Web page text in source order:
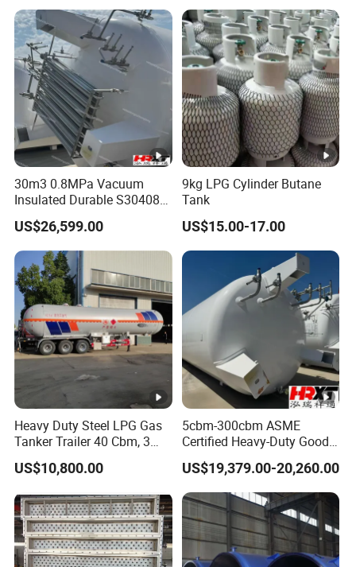
30m3 0.8MPa Vacuum
Insulated Durable S30408
Liquid Oxygen Cryogenic
Tank Is Used in The
Chemical Industry Pressure
Vessel Stainless Steel
Carbon Steel
US$26,599.00
9kg LPG Cylinder Butane
Tank
US$15.00-17.00
Heavy Duty Steel LPG Gas
Tanker Trailer 40 Cbm, 3
Axle Used, High Quality
Stainless Steel Pressure
US$10,800.00
5cbm-300cbm ASME
Certified Heavy-Duty Good
Service Factory Direct
Stainless Steel LNG
Cryogenic Tank for Industry
Pressure Vessel Stainless
Steel Carbon Steel
US$19,379.00-20,260.00